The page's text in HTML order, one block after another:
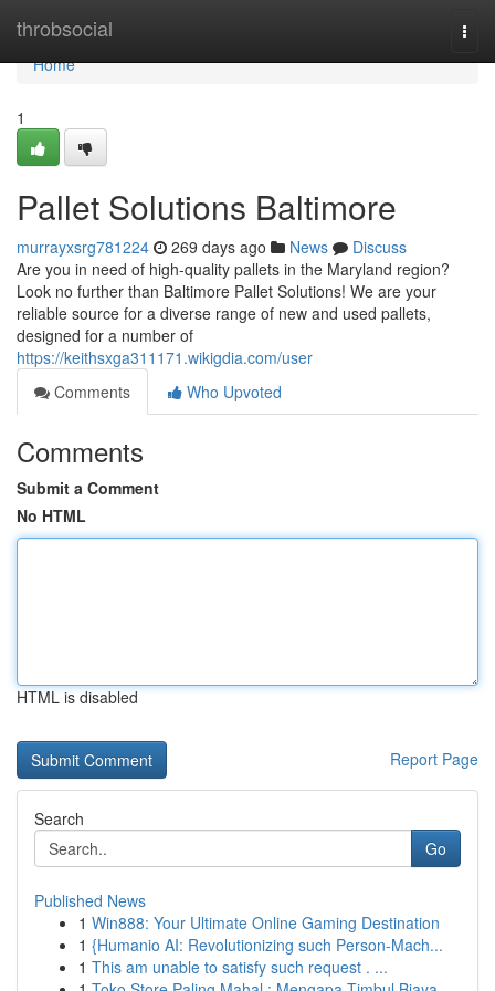
throbsocial
Home
Home
1
Pallet Solutions Baltimore
murrayxsrg781224 269 days ago News
Discuss
Are you in need of high-quality pallets in the Maryland region?
Look no further than Baltimore Pallet Solutions! We are your
reliable source for a diverse range of new and used pallets,
designed for a number of
https://keithsxga311171.wikigdia.com/user
Comments
Who Upvoted
Comments
Submit a Comment
No HTML
HTML is disabled
Report Page
Search
Go
Published News
1 Win888: Your Ultimate Online Gaming Destination
1 {Humanio AI: Revolutionizing such Person-Mach...
1 This am unable to satisfy such request . ...